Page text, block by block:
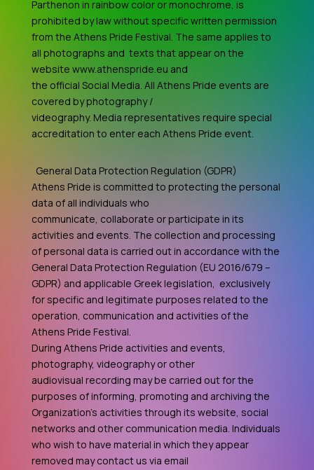
Parthenon in rainbow color or monochrome, is
prohibited by law without specific written permission
from the Athens Pride Festival. The same applies to
all photographs and texts that appear on the
website www.athenspride.eu and
the official Social Media. All Athens Pride events are
covered by photography /
videography. Media representatives require special
accreditation to enter each Athens Pride event.
General Data Protection Regulation (GDPR)
Athens Pride is committed to protecting the personal
data of all individuals who
communicate, collaborate or participate in its
activities and events. The collection and processing
of personal data is carried out in accordance with the
General Data Protection Regulation (EU 2016/679 –
GDPR) and applicable Greek legislation, exclusively
for specific and legitimate purposes related to the
operation, communication and activities of the
Athens Pride Festival.
During Athens Pride activities and events,
photography, videography or other
audiovisual recording may be carried out for the
purposes of informing, promoting and archiving the
Organization's activities through its website, social
networks and other communication media. Individuals
who wish to have material in which they appear
removed may contact us via email